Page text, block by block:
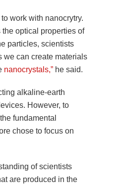
work with nanocrytry.
optical properties of
particles, scientists
we can create materials
nanocrystals,” he said.
alkaline-earth
However, to
fundamental
chose to focus on
of scientists
are produced in the